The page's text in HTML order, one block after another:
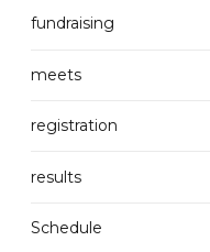
fundraising
meets
registration
results
Schedule